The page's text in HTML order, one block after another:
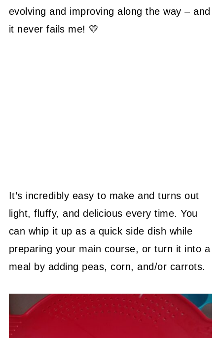
evolving and improving along the way – and
it never fails me! 💛
It’s incredibly easy to make and turns out
light, fluffy, and delicious every time. You
can whip it up as a quick side dish while
preparing your main course, or turn it into a
meal by adding peas, corn, and/or carrots.